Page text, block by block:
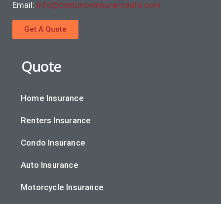
Email: info@centurioninsuranceafs.com
Get A Quote
Quote
Home Insurance
Renters Insurance
Condo Insurance
Auto Insurance
Motorcycle Insurance